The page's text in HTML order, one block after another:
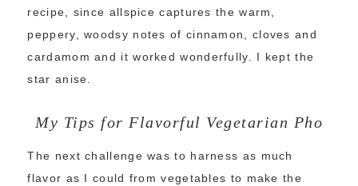
recipe, since allspice captures the warm,
peppery, woodsy notes of cinnamon, cloves and
cardamom and it worked wonderfully. I kept the
star anise.
My Tips for Flavorful Vegetarian Pho
The next challenge was to harness as much
flavor as I could from vegetables to make the